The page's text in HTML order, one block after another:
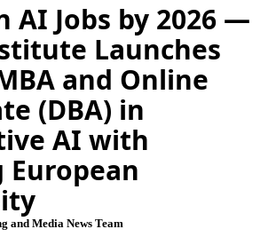
AI Jobs by 2026 —
Launches
and Online
(DBA) in
AI with
European
and Media News Team